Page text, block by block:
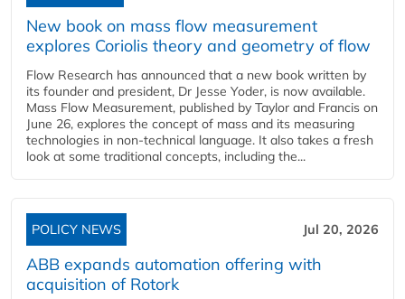
New book on mass flow measurement
explores Coriolis theory and geometry of flow
Flow Research has announced that a new book written by
its founder and president, Dr Jesse Yoder, is now available.
Mass Flow Measurement, published by Taylor and Francis on
June 26, explores the concept of mass and its measuring
technologies in non-technical language. It also takes a fresh
look at some traditional concepts, including the...
POLICY NEWS Jul 20, 2026
ABB expands automation offering with
acquisition of Rotork